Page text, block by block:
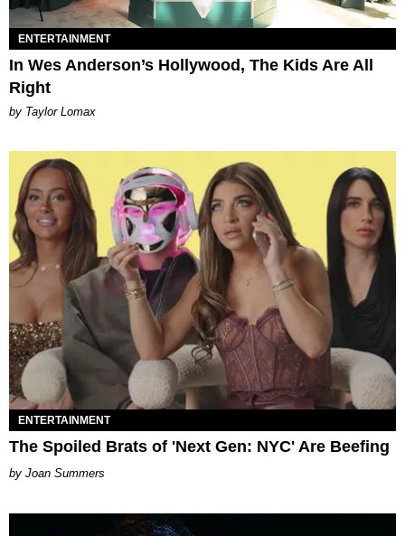
ENTERTAINMENT
In Wes Anderson’s Hollywood, The Kids Are All
Right
by Taylor Lomax
ENTERTAINMENT
The Spoiled Brats of 'Next Gen: NYC' Are Beefing
Joan Summers